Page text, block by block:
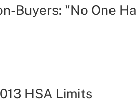
Buyers: "No One
HSA Limits